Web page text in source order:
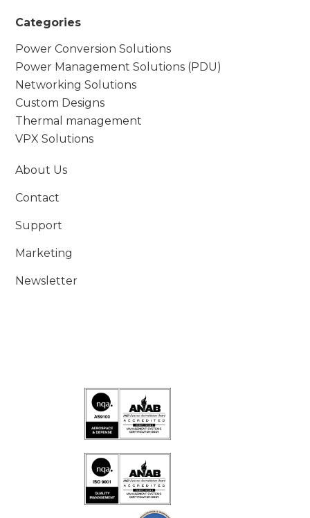
Categories
Power Conversion Solutions
Power Management Solutions (PDU)
Networking Solutions
Custom Designs
Thermal management
VPX Solutions
About Us
Contact
Support
Marketing
Newsletter